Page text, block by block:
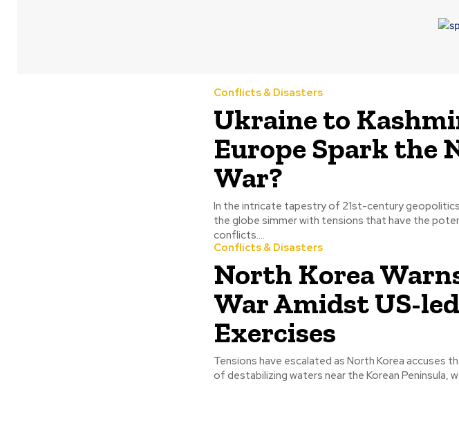
Conflicts & Disasters
Ukraine to
Europe Spark the
War?
In the intricate tapestry of 21st-century
the globe simmer with tensions that have the
conflicts....
Conflicts & Disasters
North Korea
War Amidst US-
Exercises
Tensions have escalated as North Korea accuses
of destabilizing waters near the Korean Peninsula,